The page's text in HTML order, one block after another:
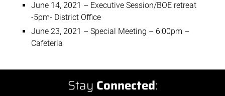
June 14, 2021 – Executive Session/BOE retreat
-5pm- District Office
June 23, 2021 – Special Meeting – 6:00pm –
Cafeteria
Stay Connected: